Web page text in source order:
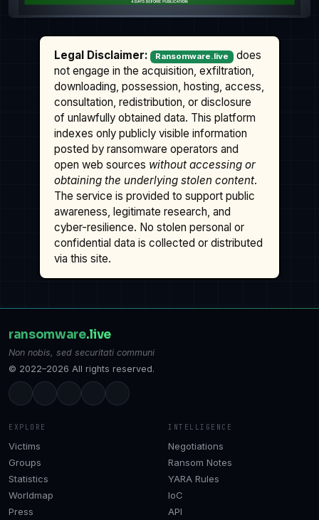
Legal Disclaimer: Ransomware.live
does
not engage in the acquisition, exfiltration,
downloading, possession, hosting, access,
consultation, redistribution, or disclosure
of unlawfully obtained data. This platform
indexes only publicly visible information
posted by ransomware operators and
open web sources without accessing or
obtaining the underlying stolen content.
The service is provided to support public
awareness, legitimate research, and
cyber-resilience. No stolen personal or
confidential data is collected or distributed
via this site.
ransomware.live
Non nobis, sed securitati communi
© 2022–2026 All rights reserved.
EXPLORE
Victims
Groups
Statistics
Worldmap
Press
INTELLIGENCE
Negotiations
Ransom Notes
YARA Rules
IoC
API